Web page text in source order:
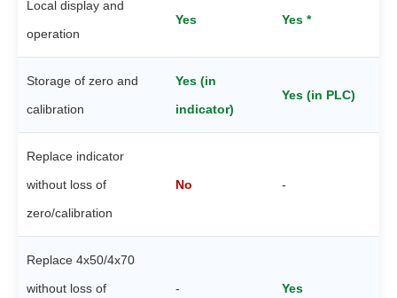
Local display and
operation
Yes Yes *
Storage of zero and
calibration
Yes (in
indicator)
Yes (in PLC)
Replace indicator
without loss of
zero/calibration
No -
Replace 4x50/4x70
without loss of
- Yes